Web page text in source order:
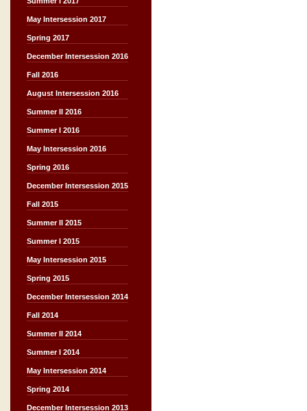
May Intersession 2017
Spring 2017
December Intersession 2016
Fall 2016
August Intersession 2016
Summer II 2016
Summer I 2016
May Intersession 2016
Spring 2016
December Intersession 2015
Fall 2015
Summer II 2015
Summer I 2015
May Intersession 2015
Spring 2015
December Intersession 2014
Fall 2014
Summer II 2014
Summer I 2014
May Intersession 2014
Spring 2014
December Intersession 2013